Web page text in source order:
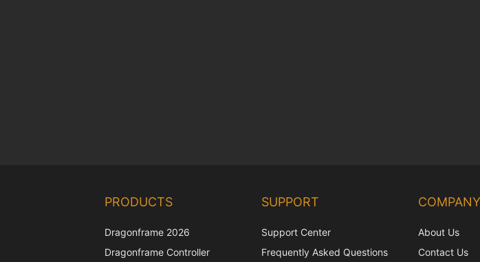
PRODUCTS
Dragonframe 2026
Dragonframe Controller
SUPPORT
Support Center
Frequently Asked Questions
COMPANY
About Us
Contact Us